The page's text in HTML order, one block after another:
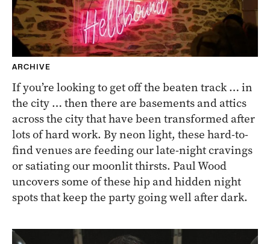
ARCHIVE
If you’re looking to get off the beaten track … in
the city … then there are basements and attics
across the city that have been transformed after
lots of hard work. By neon light, these hard-to-
find venues are feeding our late-night cravings
or satiating our moonlit thirsts. Paul Wood
uncovers some of these hip and hidden night
spots that keep the party going well after dark.